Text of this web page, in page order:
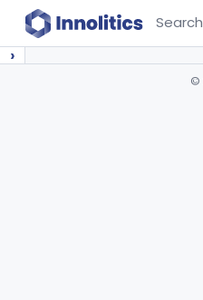
Search
›
©